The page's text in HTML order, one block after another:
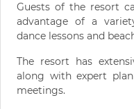
Guests of the resort
advantage of a
dance lessons and
The resort has
along with expert
meetings.